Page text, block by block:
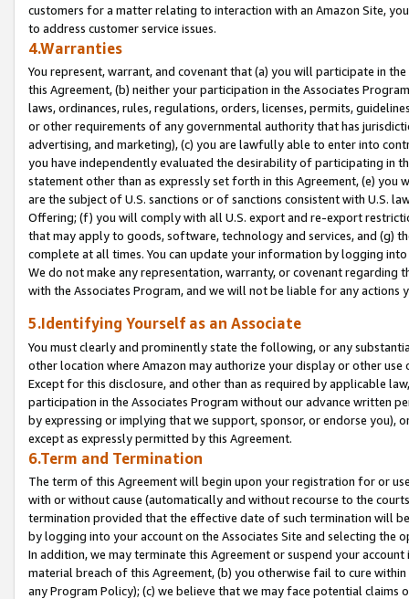
customers for a matter relating to interaction with an Amazon Site,
to address customer service issues.
4.Warranties
You represent, warrant, and covenant that (a) you will participate in
this Agreement, (b) neither your participation in the Associates
laws, ordinances, rules, regulations, orders, licenses, permits,
or other requirements of any governmental authority that has
advertising, and marketing), (c) you are lawfully able to enter into
you have independently evaluated the desirability of participating in
statement other than as expressly set forth in this Agreement, (e)
are the subject of U.S. sanctions or of sanctions consistent with U.S.
Offering; (f) you will comply with all U.S. export and re-export
that may apply to goods, software, technology and services, and (g)
complete at all times. You can update your information by logging
We do not make any representation, warranty, or covenant regarding
with the Associates Program, and we will not be liable for any actions
5.Identifying Yourself as an Associate
You must clearly and prominently state the following, or any
other location where Amazon may authorize your display or other
Except for this disclosure, and other than as required by applicable
participation in the Associates Program without our advance written
by expressing or implying that we support, sponsor, or endorse you),
except as expressly permitted by this Agreement.
6.Term and Termination
The term of this Agreement will begin upon your registration for or
with or without cause (automatically and without recourse to the
termination provided that the effective date of such termination will
by logging into your account on the Associates Site and selecting the
In addition, we may terminate this Agreement or suspend your
material breach of this Agreement, (b) you otherwise fail to cure
any Program Policy); (c) we believe that we may face potential